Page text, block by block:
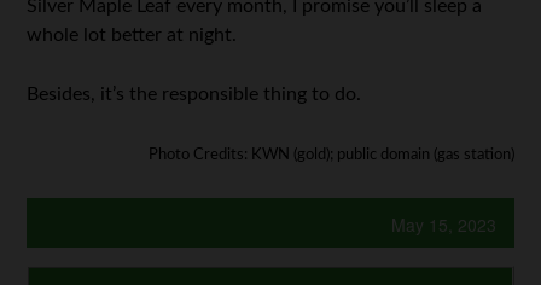
Silver Maple Leaf every month, I promise you’ll sleep a
whole lot better at night.
Besides, it’s the responsible thing to do.
Photo Credits: KWN (gold); public domain (gas station)
May 15, 2023